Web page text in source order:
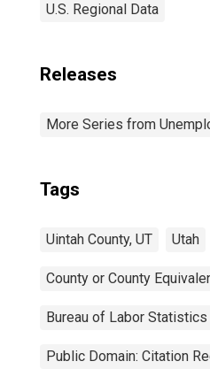
U.S. Regional Data
Releases
More Series from
Tags
Uintah County, UT Utah
County or County
Bureau of Labor Statistics
Public Domain: Citation